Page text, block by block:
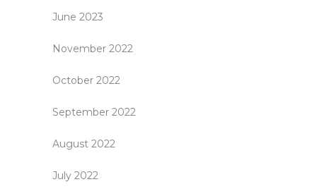
June 2023
November 2022
October 2022
September 2022
August 2022
July 2022